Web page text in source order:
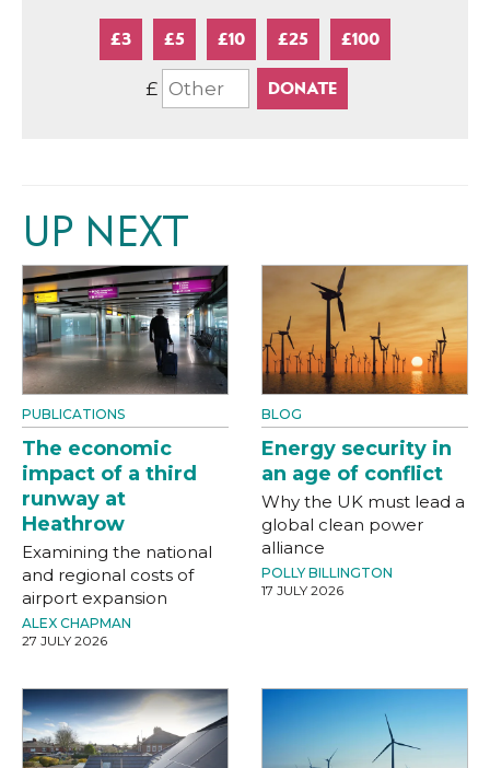
£3 £5 £10 £25 £100
£
UP NEXT
PUBLICATIONS
The economic
impact of a third
runway at
Heathrow
Examining the national
and regional costs of
airport expansion
ALEX CHAPMAN
27 JULY 2026
BLOG
Energy security in
an age of conflict
Why the UK must lead a
global clean power
alliance
POLLY BILLINGTON
17 JULY 2026